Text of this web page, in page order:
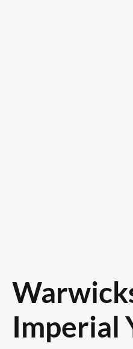
Imperial